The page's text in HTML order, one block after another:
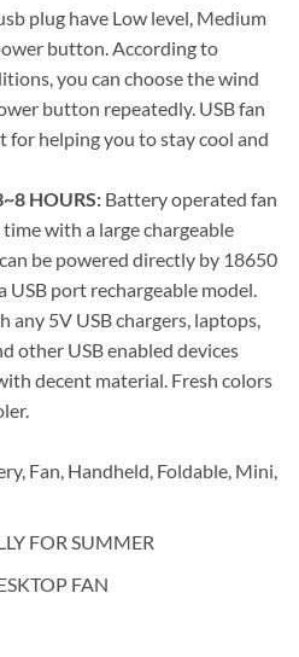
plug have Low level, Medium
button. According to
you can choose the wind
button repeatedly. USB fan
for helping you to stay cool and
HOURS: Battery operated fan
with a large chargeable
be powered directly by 18650
port rechargeable model.
any 5V USB chargers, laptops,
other USB enabled devices
decent material. Fresh colors
Fan, Handheld, Foldable, Mini,
FOR SUMMER
FAN